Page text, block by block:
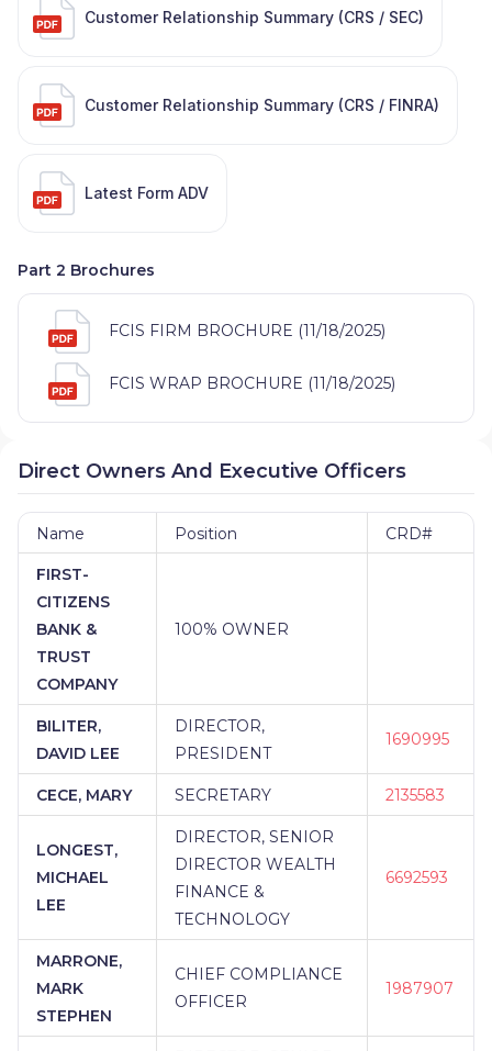
Customer Relationship Summary (CRS / SEC)
Customer Relationship Summary (CRS / FINRA)
Latest Form ADV
Part 2 Brochures
FCIS FIRM BROCHURE (11/18/2025)
FCIS WRAP BROCHURE (11/18/2025)
Direct Owners And Executive Officers
Name Position CRD#
FIRST-
CITIZENS
BANK &
TRUST
COMPANY
100% OWNER
BILITER,
DAVID LEE
DIRECTOR,
PRESIDENT
1690995
CECE, MARY SECRETARY 2135583
LONGEST,
MICHAEL
LEE
DIRECTOR, SENIOR
DIRECTOR WEALTH
FINANCE &
TECHNOLOGY
6692593
MARRONE,
MARK
STEPHEN
CHIEF COMPLIANCE
OFFICER
1987907